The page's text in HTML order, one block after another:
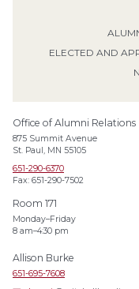
ELECTED AND
Office of Alumni Relations
875 Summit Avenue
St. Paul, MN 55105
651-290-6370
Fax: 651-290-7502
Room 171
Monday–Friday
8 am–4:30 pm
Allison Burke
651-695-7608